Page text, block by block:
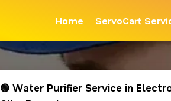
Home ServoCart
🟢 Water Purifier Service in